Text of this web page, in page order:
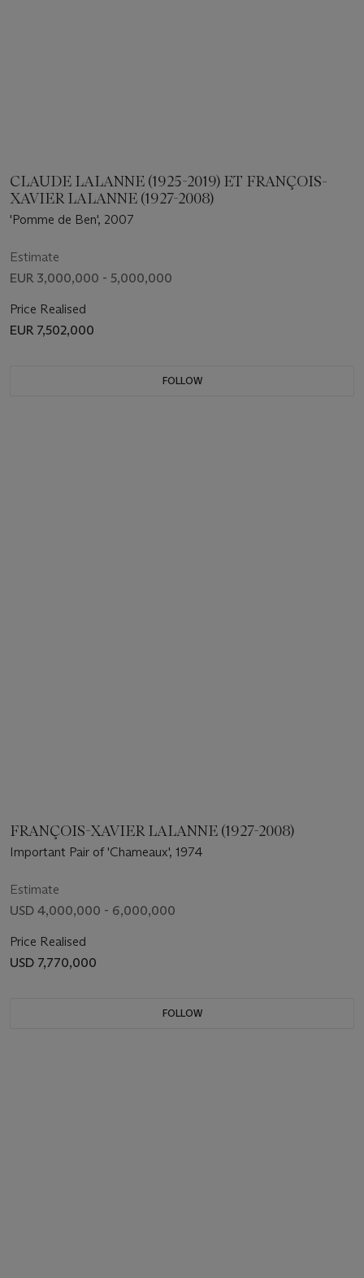
CLAUDE LALANNE (1925-2019) ET FRANÇOIS-
XAVIER LALANNE (1927-2008)
'Pomme de Ben', 2007
Estimate
EUR 3,000,000 - 5,000,000
Price Realised
EUR 7,502,000
FOLLOW
FRANÇOIS-XAVIER LALANNE (1927-2008)
Important Pair of 'Chameaux', 1974
Estimate
USD 4,000,000 - 6,000,000
Price Realised
USD 7,770,000
FOLLOW